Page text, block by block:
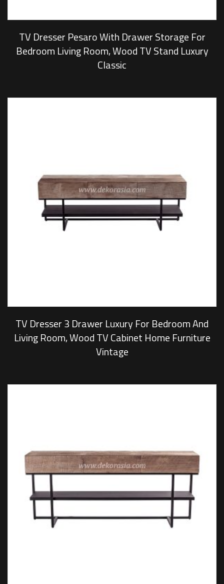
TV Dresser Pesaro With Drawer Storage For
Bedroom Living Room, Wood TV Stand Luxury
Classic
TV Dresser 3 Drawer Luxury For Bedroom And
Living Room, Wood TV Cabinet Home Furniture
Vintage